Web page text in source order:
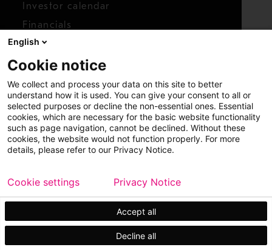
Investor calendar
Financials
Shares
Report concern
Access whistleblower
Copyright © 2026 Metso Sitemap
Legal
Privacy
Trademark
English
Cookie notice
We collect and process your data on this site to better
understand how it is used. You can give your consent to all or
selected purposes or decline the non-essential ones. Essential
cookies, which are necessary for the basic website functionality
such as page navigation, cannot be declined. Without these
cookies, the website would not function properly. For more
details, please refer to our Privacy Notice.
Accept all
Decline all
Cookie settings Privacy Notice